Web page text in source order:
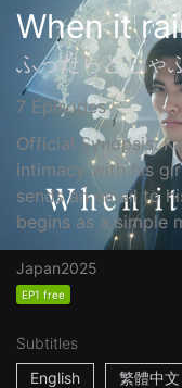
When it
ふったらどしゃ
7 Episodes
Official Synopsis:
intimacy with his
sends an email to
begins as a simple
Japan2025
EP1 free
Subtitles
English
繁體中文